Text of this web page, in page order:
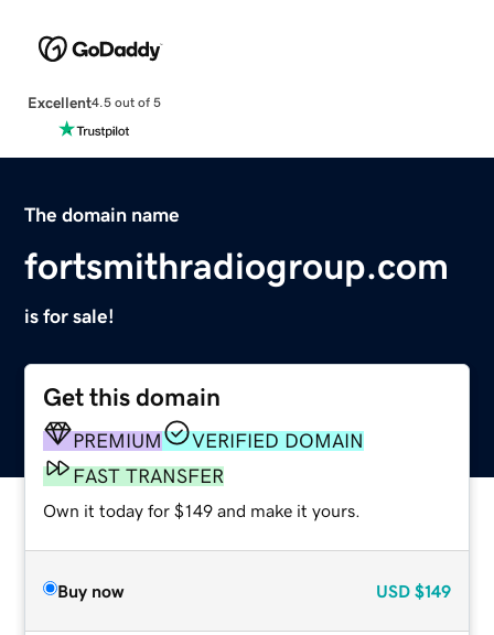
Excellent4.5 out of 5
The domain name
fortsmithradiogroup.com
is for sale!
Get this domain
PREMIUM
VERIFIED DOMAIN
FAST TRANSFER
Own it today for $149 and make it yours.
Buy now USD $149